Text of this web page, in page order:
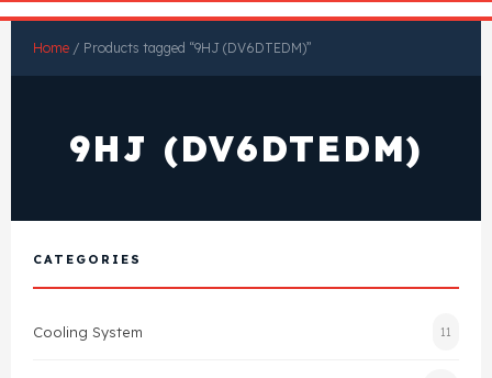
View All Products
Gasket
Shop By Brand
FAQ's
Contact Us
Home / Products tagged “9HJ (DV6DTEDM)”
9HJ (DV6DTEDM)
CATEGORIES
Cooling System 11